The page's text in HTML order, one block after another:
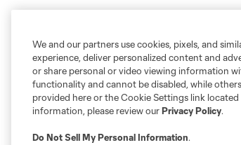
We and our partners use cookies, pixels, and
experience, deliver personalized content and
or share personal or video viewing information
functionality and cannot be disabled, while
provided here or the Cookie Settings link
information, please review ourPrivacy Policy.
Do Not Sell My Personal Information.